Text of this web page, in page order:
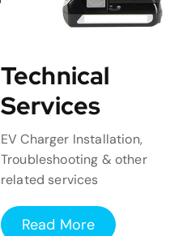
Technical
Services
EV Charger Installation,
Troubleshooting & other
related services
Read More